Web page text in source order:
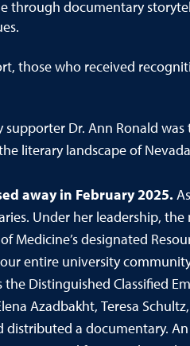
through documentary
those who received
Dr. Ann Ronald
literary landscape of
away in February 2025.
Under her leadership,
designated
entire university
Distinguished Classified
Azadbakht, Teresa
distributed a documentary.